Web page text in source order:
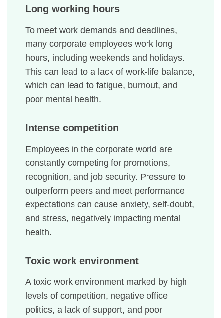
Long working hours
To meet work demands and deadlines,
many corporate employees work long
hours, including weekends and holidays.
This can lead to a lack of work-life balance,
which can lead to fatigue, burnout, and
poor mental health.
Intense competition
Employees in the corporate world are
constantly competing for promotions,
recognition, and job security. Pressure to
outperform peers and meet performance
expectations can cause anxiety, self-doubt,
and stress, negatively impacting mental
health.
Toxic work environment
A toxic work environment marked by high
levels of competition, negative office
politics, a lack of support, and poor